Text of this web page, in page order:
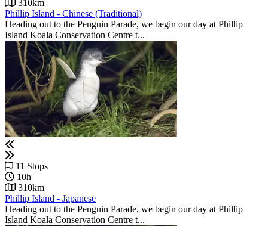
310km
Phillip Island - Chinese (Traditional)
Heading out to the Penguin Parade, we begin our day at Phillip
Island Koala Conservation Centre t...
11 Stops
10h
310km
Phillip Island - Japanese
Heading out to the Penguin Parade, we begin our day at Phillip
Island Koala Conservation Centre t...